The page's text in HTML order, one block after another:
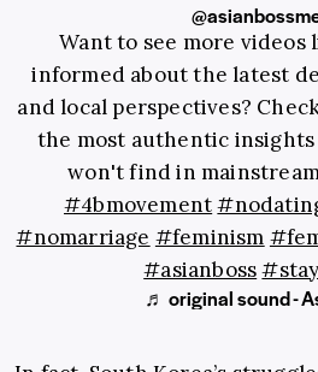
Want to see more videos
informed about the latest
and local perspectives?
the most authentic
won't find in
#4bmovement
#nomarriage #feminism
#asianboss
♬ original sound -